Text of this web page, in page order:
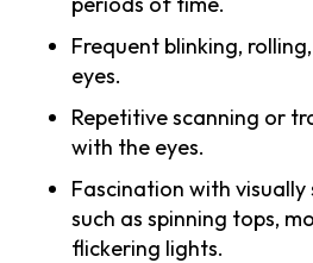
Frequent blinking,
eyes.
Repetitive scanning or
with the eyes.
Fascination with
such as spinning tops,
flickering lights.